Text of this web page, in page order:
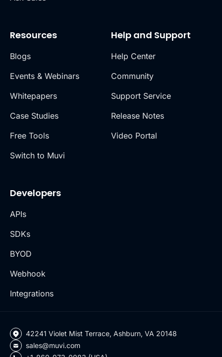
Resources
Blogs
Events & Webinars
Whitepapers
Case Studies
Free Tools
Switch to Muvi
Help and Support
Help Center
Community
Support Service
Release Notes
Video Portal
Developers
APIs
SDKs
BYOD
Webhook
Integrations
42241 Violet Mist Terrace, Ashburn, VA 20148
sales@muvi.com